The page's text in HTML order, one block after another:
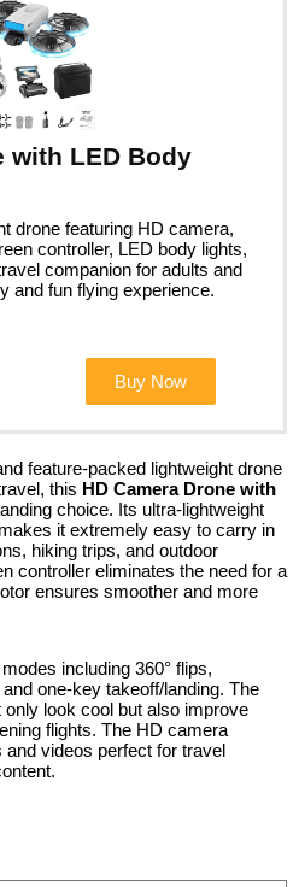
with LED Body
drone featuring HD camera,
controller, LED body lights,
companion for adults and
and fun flying experience.
Buy Now
feature-packed lightweight drone
this HD Camera Drone with
choice. Its ultra-lightweight
it extremely easy to carry in
hiking trips, and outdoor
controller eliminates the need for a
ensures smoother and more
including 360° flips,
one-key takeoff/landing. The
look cool but also improve
flights. The HD camera
videos perfect for travel